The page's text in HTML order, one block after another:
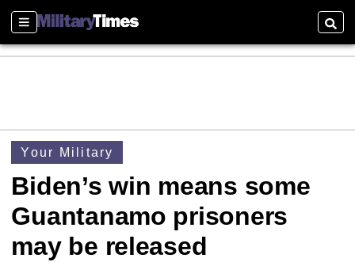
Sections
Your Military
Biden’s win means some
Guantanamo prisoners
may be released